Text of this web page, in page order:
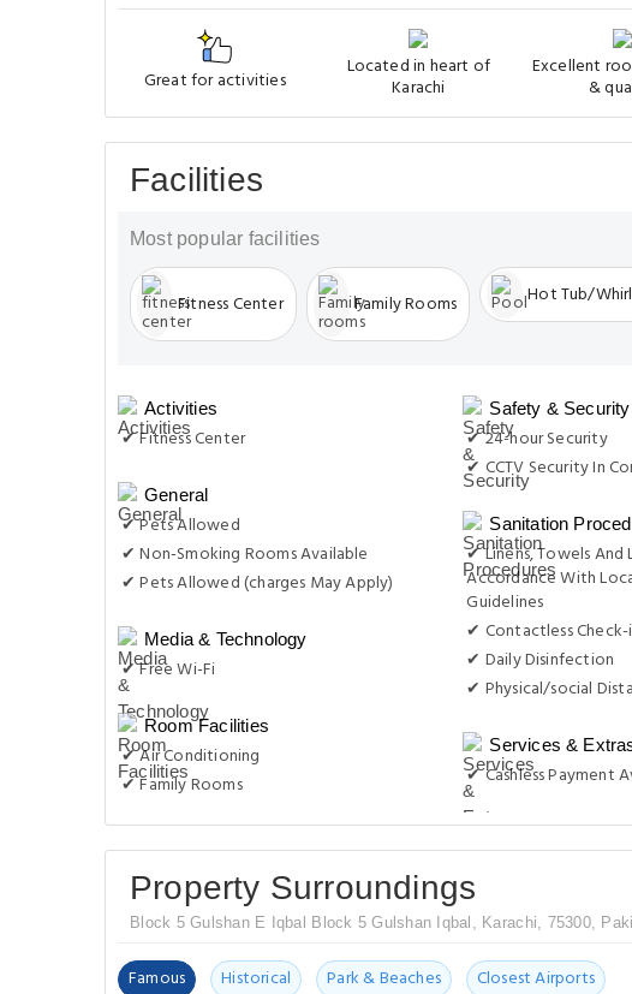
Great for activities
Located in heart of
Karachi
Excellent
&
Facilities
Most popular facilities
Fitness Center Family Rooms Hot Tub/
Activities
✔ Fitness Center
General
✔ Pets Allowed
✔ Non-Smoking Rooms Available
✔ Pets Allowed (charges May Apply)
Media & Technology
✔ Free Wi-Fi
Room Facilities
✔ Air Conditioning
✔ Family Rooms
Safety & Security
✔ 24-hour Security
✔ CCTV Security In
Sanitation
✔ Linens, Towels And
Accordance With
Guidelines
✔ Contactless
✔ Daily Disinfection
✔ Physical/social
Services &
✔ Cashless Payment
Property Surroundings
Block 5 Gulshan E Iqbal Block 5 Gulshan Iqbal, Karachi, 75300,
Famous Historical Park & Beaches Closest Airports